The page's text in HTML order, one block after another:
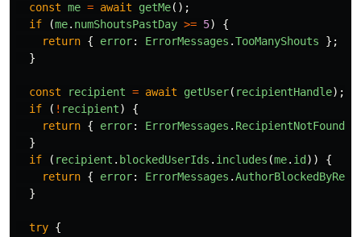
const me = await getMe();
if
(me. numShoutsPastDay >= 5)
{
return { error: ErrorMessages .TooManyShouts
};
}
const recipient = await getUser( recipientHandle);
if
( ! recipient)
{
return { error: ErrorMessages . RecipientNotFound
}
if
( recipient . blockedUserIds . includes (me. id ))
{
return { error: ErrorMessages .
}
try {